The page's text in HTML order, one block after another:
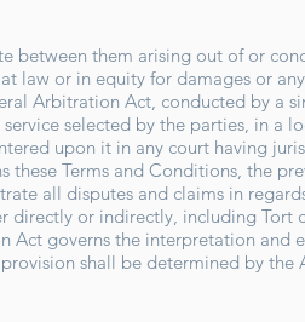
between them arising out of or
law or in equity for damages or
Arbitration Act, conducted by a
selected by the parties, in a
upon it in any court having
Terms and Conditions, the
all disputes and claims in
directly or indirectly, including Tort
governs the interpretation and
shall be determined by